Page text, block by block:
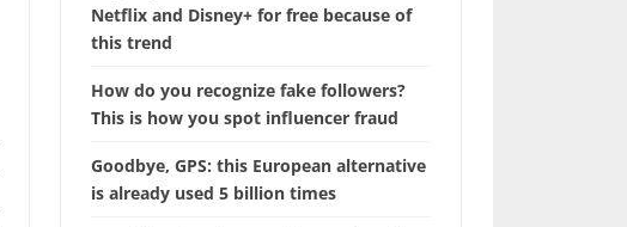
Netflix and Disney+ for free because of
this trend
How do you recognize fake followers?
This is how you spot influencer fraud
Goodbye, GPS: this European alternative
is already used 5 billion times